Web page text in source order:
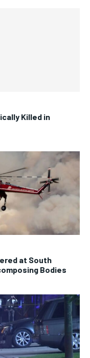
Killed in
at South
Bodies